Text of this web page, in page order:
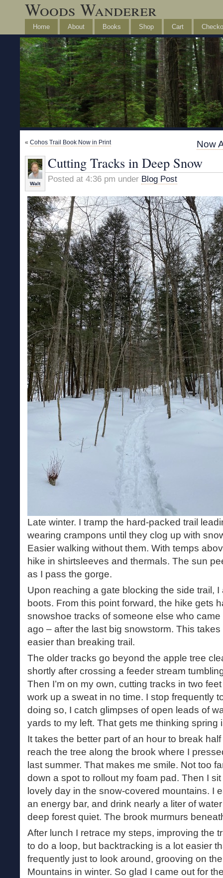
Woods Wanderer
Home About Books Shop Cart
« Cohos Trail Book Now in Print Now
Walt
Cutting Tracks in Deep Snow
Posted at 4:36 pm under Blog Post
Late winter. I tramp the hard-packed trail
wearing crampons until they clog up with
Easier walking without them. With temps
hike in shirtsleeves and thermals. The sun
as I pass the gorge.
Upon reaching a gate blocking the side trail,
boots. From this point forward, the hike gets
snowshoe tracks of someone else who
ago – after the last big snowstorm. This takes
easier than breaking trail.
The older tracks go beyond the apple tree
shortly after crossing a feeder stream
Then I’m on my own, cutting tracks in two
work up a sweat in no time. I stop frequently
doing so, I catch glimpses of open leads of
yards to my left. That gets me thinking spring
It takes the better part of an hour to break
reach the tree along the brook where I
last summer. That makes me smile. Not too
down a spot to rollout my foam pad. Then I sit
lovely day in the snow-covered mountains. I
an energy bar, and drink nearly a liter of
deep forest quiet. The brook murmurs
After lunch I retrace my steps, improving the
to do a loop, but backtracking is a lot easier
frequently just to look around, grooving on
Mountains in winter. So glad I came out for